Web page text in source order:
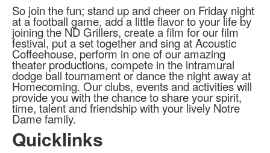
So join the fun; stand up and cheer on Friday night
at a football game, add a little flavor to your life by
joining the ND Grillers, create a film for our film
festival, put a set together and sing at Acoustic
Coffeehouse, perform in one of our amazing
theater productions, compete in the intramural
dodge ball tournament or dance the night away at
Homecoming. Our clubs, events and activities will
provide you with the chance to share your spirit,
time, talent and friendship with your lively Notre
Dame family.
Quicklinks